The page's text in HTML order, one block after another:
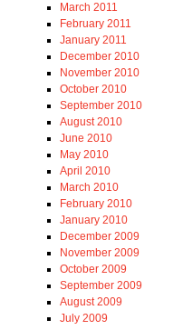
March 2011
February 2011
January 2011
December 2010
November 2010
October 2010
September 2010
August 2010
June 2010
May 2010
April 2010
March 2010
February 2010
January 2010
December 2009
November 2009
October 2009
September 2009
August 2009
July 2009